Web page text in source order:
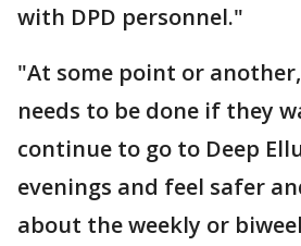
with DPD personnel."
"At some point or
needs to be done if they
continue to go to Deep
evenings and feel safer
about the weekly or